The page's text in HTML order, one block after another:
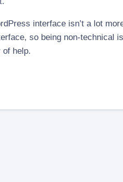
interface isn’t a lot
so being non-technical
of help.